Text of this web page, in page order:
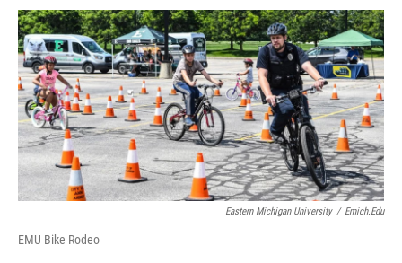
o
k
r
I
n
Eastern Michigan University / Emich.edu
EMU Bike Rodeo